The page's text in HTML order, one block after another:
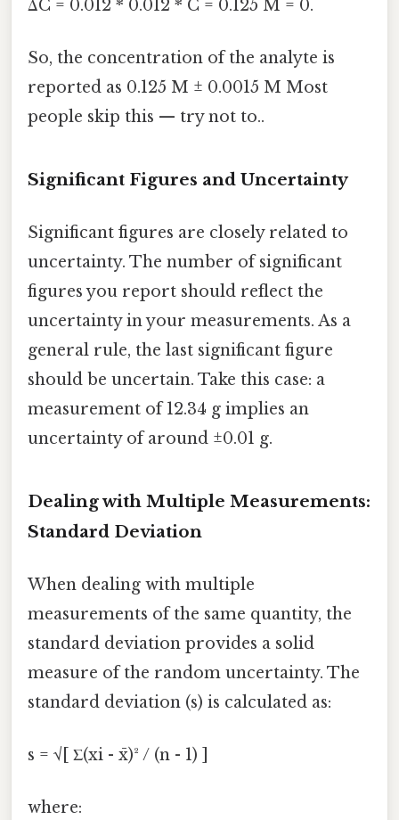
ΔC = 0.012 * 0.012 * C = 0.125 M = 0.
So, the concentration of the analyte is
reported as 0.125 M ± 0.0015 M Most
people skip this — try not to..
Significant Figures and Uncertainty
Significant figures are closely related to
uncertainty. The number of significant
figures you report should reflect the
uncertainty in your measurements. As a
general rule, the last significant figure
should be uncertain. Take this case: a
measurement of 12.34 g implies an
uncertainty of around ±0.01 g.
Dealing with Multiple Measurements:
Standard Deviation
When dealing with multiple
measurements of the same quantity, the
standard deviation provides a solid
measure of the random uncertainty. The
standard deviation (s) is calculated as:
s = √[ Σ(xi - x̄)² / (n - 1) ]
where: